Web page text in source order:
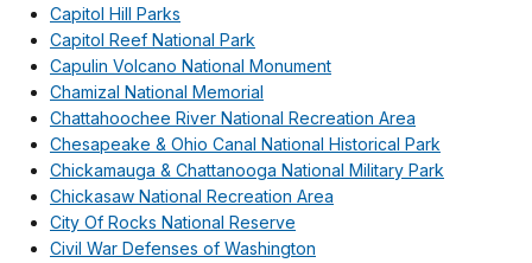
Capitol Hill Parks
Capitol Reef National Park
Capulin Volcano National Monument
Chamizal National Memorial
Chattahoochee River National Recreation Area
Chesapeake & Ohio Canal National Historical Park
Chickamauga & Chattanooga National Military Park
Chickasaw National Recreation Area
City Of Rocks National Reserve
Civil War Defenses of Washington